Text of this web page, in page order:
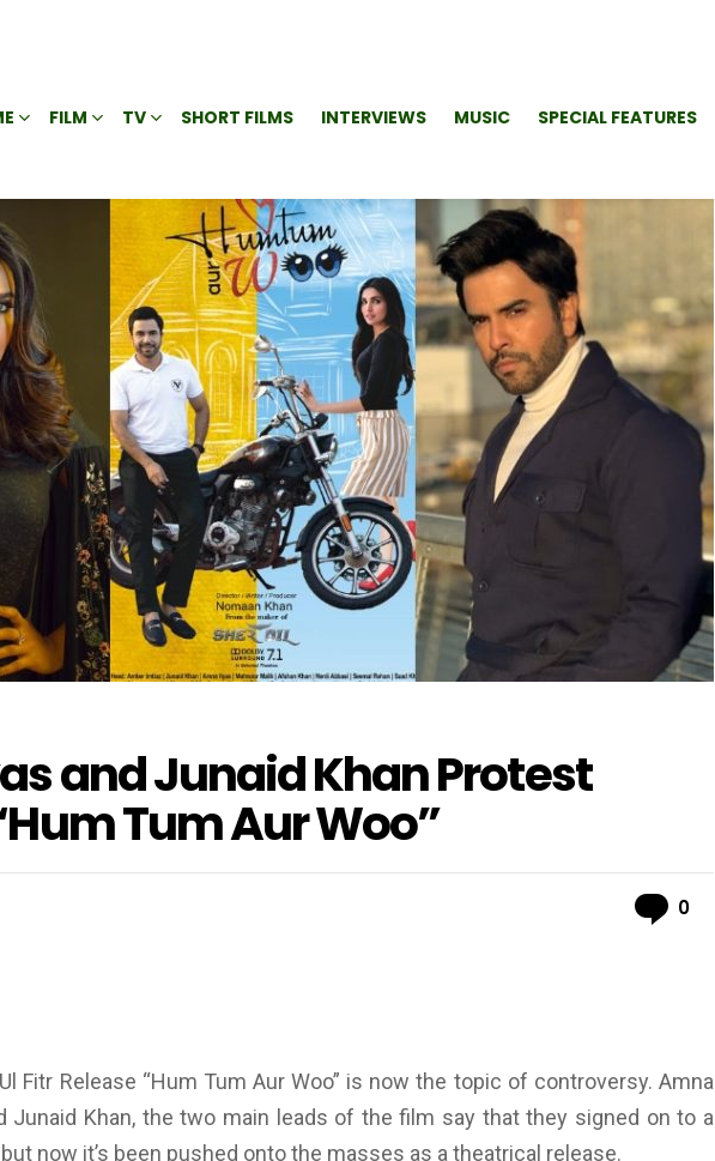
FILM TV SHORT FILMS INTERVIEWS MUSIC SPECIAL FEATURES
and Junaid Khan Protest
Tum Aur Woo”
0
Fitr Release “Hum Tum Aur Woo” is now the topic of controversy. Amna
Junaid Khan, the two main leads of the film say that they signed on to a
now it’s been pushed onto the masses as a theatrical release.